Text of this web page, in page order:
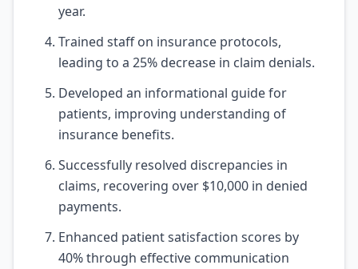
year.
Trained staff on insurance protocols,
leading to a 25% decrease in claim denials.
Developed an informational guide for
patients, improving understanding of
insurance benefits.
Successfully resolved discrepancies in
claims, recovering over $10,000 in denied
payments.
Enhanced patient satisfaction scores by
40% through effective communication